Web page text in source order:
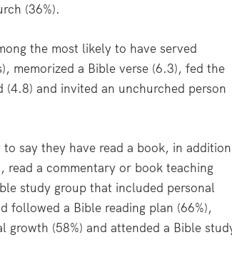
(36%).
the most likely to have served
memorized a Bible verse (6.3), fed the
and invited an unchurched person
say they have read a book, in addition
a commentary or book teaching
study group that included personal
followed a Bible reading plan (66%),
(58%) and attended a Bible